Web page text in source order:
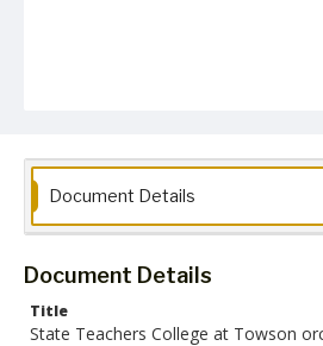
Document Details
Document Details
Title
State Teachers College at Towson